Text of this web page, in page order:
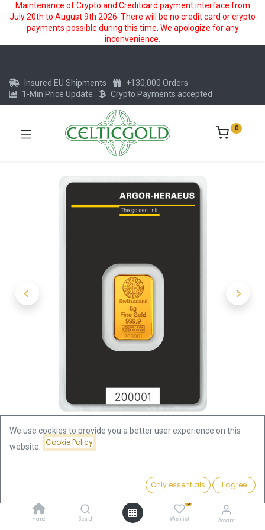
Maintenance of Crypto and Creditcard payment interface from
July 20th to August 9th 2026. There will be no credit card or crypto
payments possible during this time. We apologize for any
inconvenience.
Add to Cart
Home Search
0
Wishlist Account
Insured EU Shipments
+130,000 Orders
1-Min Price Update
Crypto Payments accepted
0
5g Gold Bar | Argor-Heraeus
682.46
We use cookies to provide you a better user experience on this
website.
Cookie Policy
Only essentials I agree